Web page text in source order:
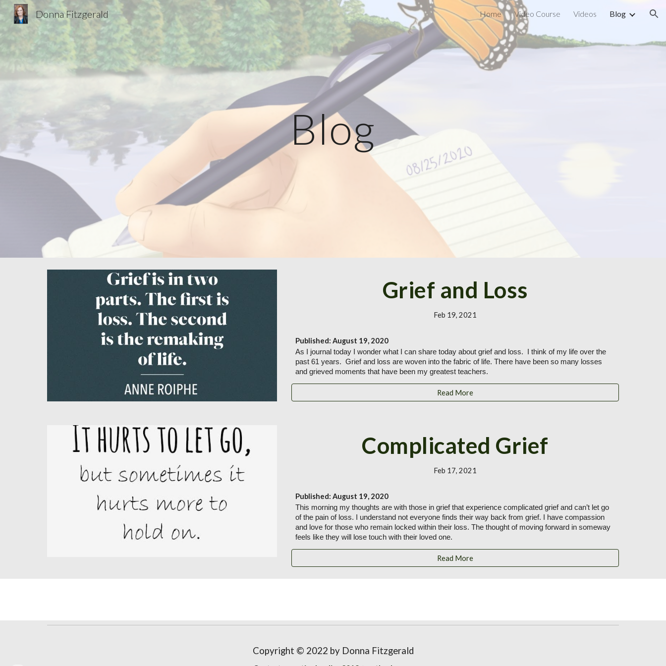
Skip to main content Skip to navigation
Donna Fitzgerald Home Video Course Videos Blog
Blog
Grief and Loss
Feb 19, 2021
Published: August 19, 2020
As I journal today I wonder what I can share today about grief and loss.  I think of my life over the
past 61 years.  Grief and loss are woven into the fabric of life. There have been so many losses
and grieved moments that have been my greatest teachers.
Read More
Complicated Grief
Feb 17, 2021
Published: August 19, 2020
This morning my thoughts are with those in grief that experience complicated grief and can’t let go
of the pain of loss. I understand not everyone finds their way back from grief. I have compassion
and love for those who remain locked within their loss. The thought of moving forward in someway
feels like they will lose touch with their loved one.
Read More
Copyright © 2022 by Donna Fitzgerald